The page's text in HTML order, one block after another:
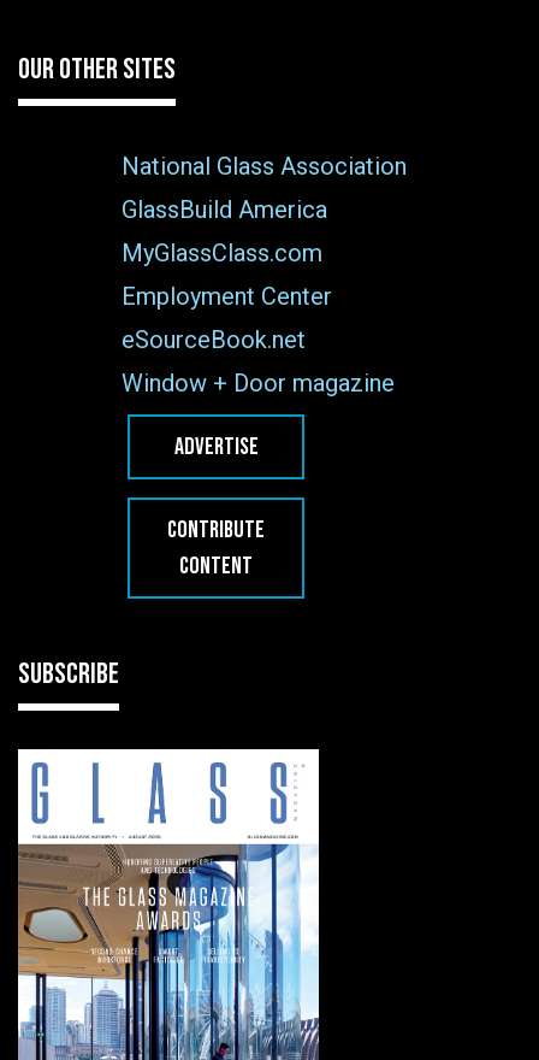
OUR OTHER SITES
National Glass Association
GlassBuild America
MyGlassClass.com
Employment Center
eSourceBook.net
Window + Door magazine
ADVERTISE
CONTRIBUTE
CONTENT
SUBSCRIBE